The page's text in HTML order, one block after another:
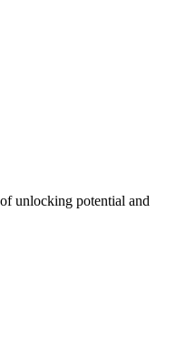
unlocking potential and